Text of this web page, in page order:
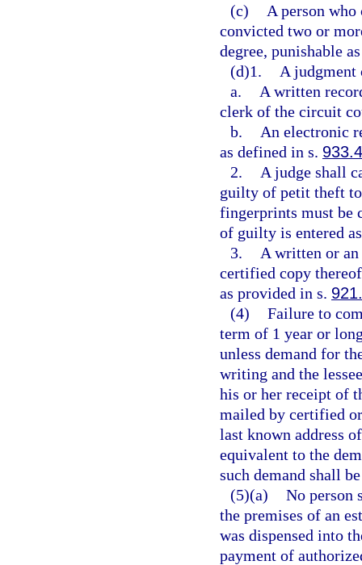
(c)
A person
convicted two or
degree, punishable
(d)1.
A
a.
A written
clerk of the circuit
b.
An electronic
as defined in s.
2.
A judge shall
guilty of petit theft
fingerprints must be
of guilty is entered
3.
A written or
certified copy
as provided in s.
(4) Failure to
term of 1 year or
unless demand for
writing and the
his or her receipt of
mailed by certified
last known address
equivalent to the
such demand shall
(5)(a) No person
the premises of an
was dispensed into
payment of